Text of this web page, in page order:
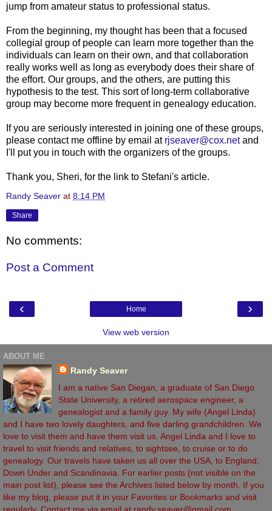
jump from amateur status to professional status.
From the beginning, my thought has been that a focused
collegial group of people can learn more together than the
individuals can learn on their own, and that collaboration
really works well as long as everybody does their share of
the effort. Our groups, and the others, are putting this
hypothesis to the test. This sort of long-term collaborative
group may become more frequent in genealogy education.
If you are seriously interested in joining one of these groups,
please contact me offline by email at rjseaver@cox.netand
I'll put you in touch with the organizers of the groups.
Thank you, Sheri, for the link to Stefani's article.
Randy Seaver at 8:14 PM
Share
No comments:
Post a Comment
‹ ›
Home
View web version
ABOUT ME
Randy Seaver
I am a native San Diegan, a graduate of San Diego
State University, a retired aerospace engineer, a
genealogist and a family guy. My wife (Angel Linda)
and I have two lovely daughters, and five darling grandchildren. We
love to visit them and have them visit us. Angel Linda and I love to
travel to visit friends and relatives, to sightsee, to cruise or to do
genealogy. Our travels have taken us all over the USA, to England,
Down Under and Scandinavia. For earlier posts (not visible on the
main post list), please see the Archives listed below by month. If you
like my blog, please put it in your Favorites or Bookmarks and visit
regularly. Contact me via email at randy.seaver@gmail.com